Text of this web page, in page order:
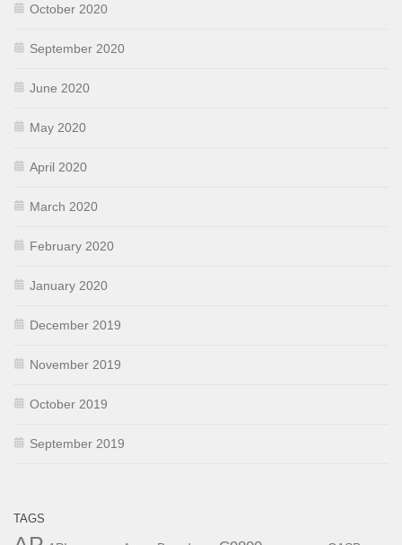
October 2020
September 2020
June 2020
May 2020
April 2020
March 2020
February 2020
January 2020
December 2019
November 2019
October 2019
September 2019
TAGS